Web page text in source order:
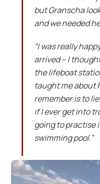
but Granscha
and we needed
“I was really
arrived – I
the lifeboat
taught me about
remember is to
if I ever get into
going to practise
swimming pool.”